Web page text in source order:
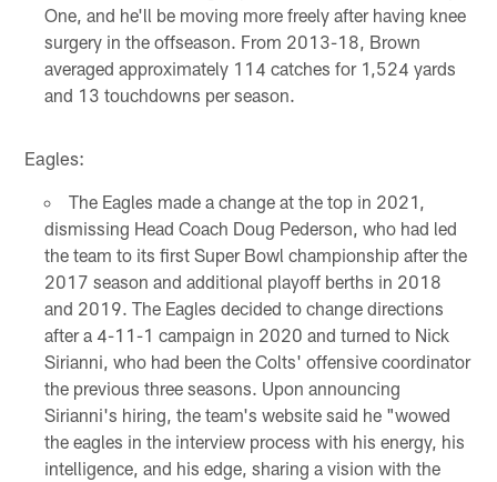
One, and he'll be moving more freely after having knee
surgery in the offseason. From 2013-18, Brown
averaged approximately 114 catches for 1,524 yards
and 13 touchdowns per season.
Eagles:
The Eagles made a change at the top in 2021,
dismissing Head Coach Doug Pederson, who had led
the team to its first Super Bowl championship after the
2017 season and additional playoff berths in 2018
and 2019. The Eagles decided to change directions
after a 4-11-1 campaign in 2020 and turned to Nick
Sirianni, who had been the Colts' offensive coordinator
the previous three seasons. Upon announcing
Sirianni's hiring, the team's website said he "wowed
the eagles in the interview process with his energy, his
intelligence, and his edge, sharing a vision with the